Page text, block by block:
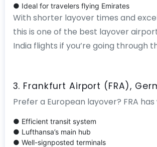
● Ideal for travelers flying Emirates
With shorter layover times and
this is one of the best layover
India flights if you’re going through
3. Frankfurt Airport (FRA),
Prefer a European layover? FRA
● Efficient transit system
● Lufthansa’s main hub
● Well-signposted terminals